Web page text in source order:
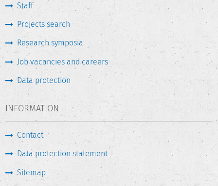
Staff
Projects search
Research symposia
Job vacancies and careers
Data protection
INFORMATION
Contact
Data protection statement
Sitemap